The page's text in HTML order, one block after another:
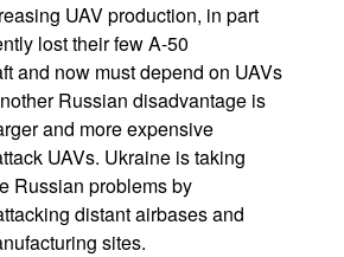
UAV production, in part
lost their few A-50
and now must depend on UAVs
Russian disadvantage is
and more expensive
UAVs. Ukraine is taking
Russian problems by
distant airbases and
sites.